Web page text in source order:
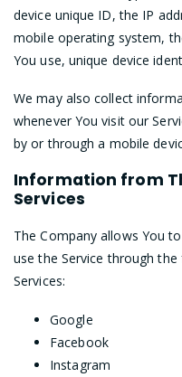
device unique ID, the IP
mobile operating system,
You use, unique device
We may also collect
whenever You visit our
by or through a mobile
Information from
Services
The Company allows You
use the Service through
Services:
Google
Facebook
Instagram